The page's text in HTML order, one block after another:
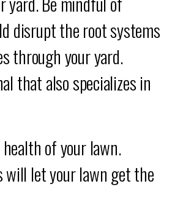
disrupt the root systems
through your yard.
that also specializes in
of your lawn.
will let your lawn get the